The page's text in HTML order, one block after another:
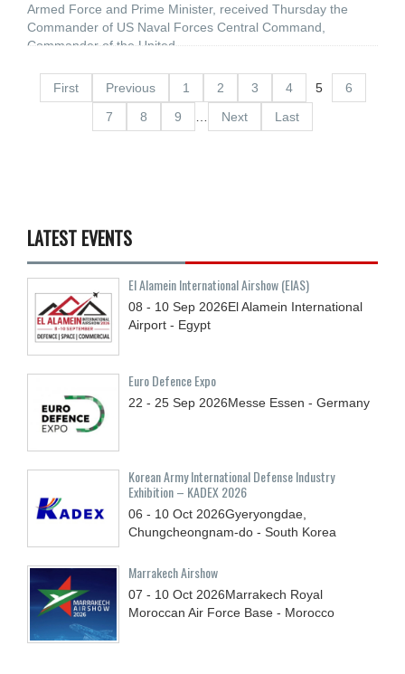
Armed Force and Prime Minister, received Thursday the
Commander of US Naval Forces Central Command,
Commander of the United
First Previous 1 2 3 4 5
6
7
8 9 Next Last
LATEST EVENTS
El Alamein International Airshow (EIAS)
08 - 10 Sep 2026El Alamein International
Airport - Egypt
Euro Defence Expo
22 - 25 Sep 2026Messe Essen - Germany
Korean Army International Defense Industry
Exhibition – KADEX 2026
06 - 10 Oct 2026Gyeryongdae,
Chungcheongnam-do - South Korea
Marrakech Airshow
07 - 10 Oct 2026Marrakech Royal
Moroccan Air Force Base - Morocco